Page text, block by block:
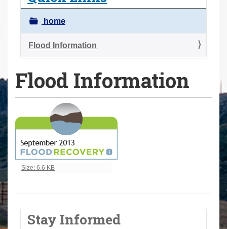
e
:
home
Flood Information
Flood Information
Click to view full-size image…
Size: 6.6 KB
Stay Informed